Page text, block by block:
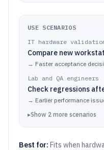
USE SCENARIOS
IT hardware
Compare new
→ Faster acceptance
Lab and QA engineers
Check regressions
→ Earlier performance
▸Show 2 more scenarios
Best for: Fits when